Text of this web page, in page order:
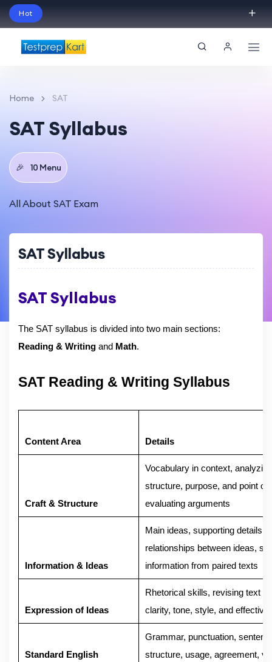
Hot
Session!
Home SAT
SAT Syllabus
🎉 10 Menu
All About SAT Exam
SAT Syllabus
SAT Syllabus
The SAT syllabus is divided into two main sections:
Reading & Writing and Math.
SAT Reading & Writing Syllabus
Content Area Details
Craft & Structure
Vocabulary in context,
structure, purpose, and point of
evaluating arguments
Information & Ideas
Main ideas, supporting details,
relationships between ideas,
information from paired texts
Expression of Ideas
Rhetorical skills, revising text
clarity, tone, style, and
Standard English
Grammar, punctuation,
structure, usage, agreement,